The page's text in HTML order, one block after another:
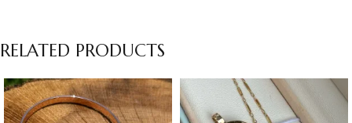
RELATED PRODUCTS